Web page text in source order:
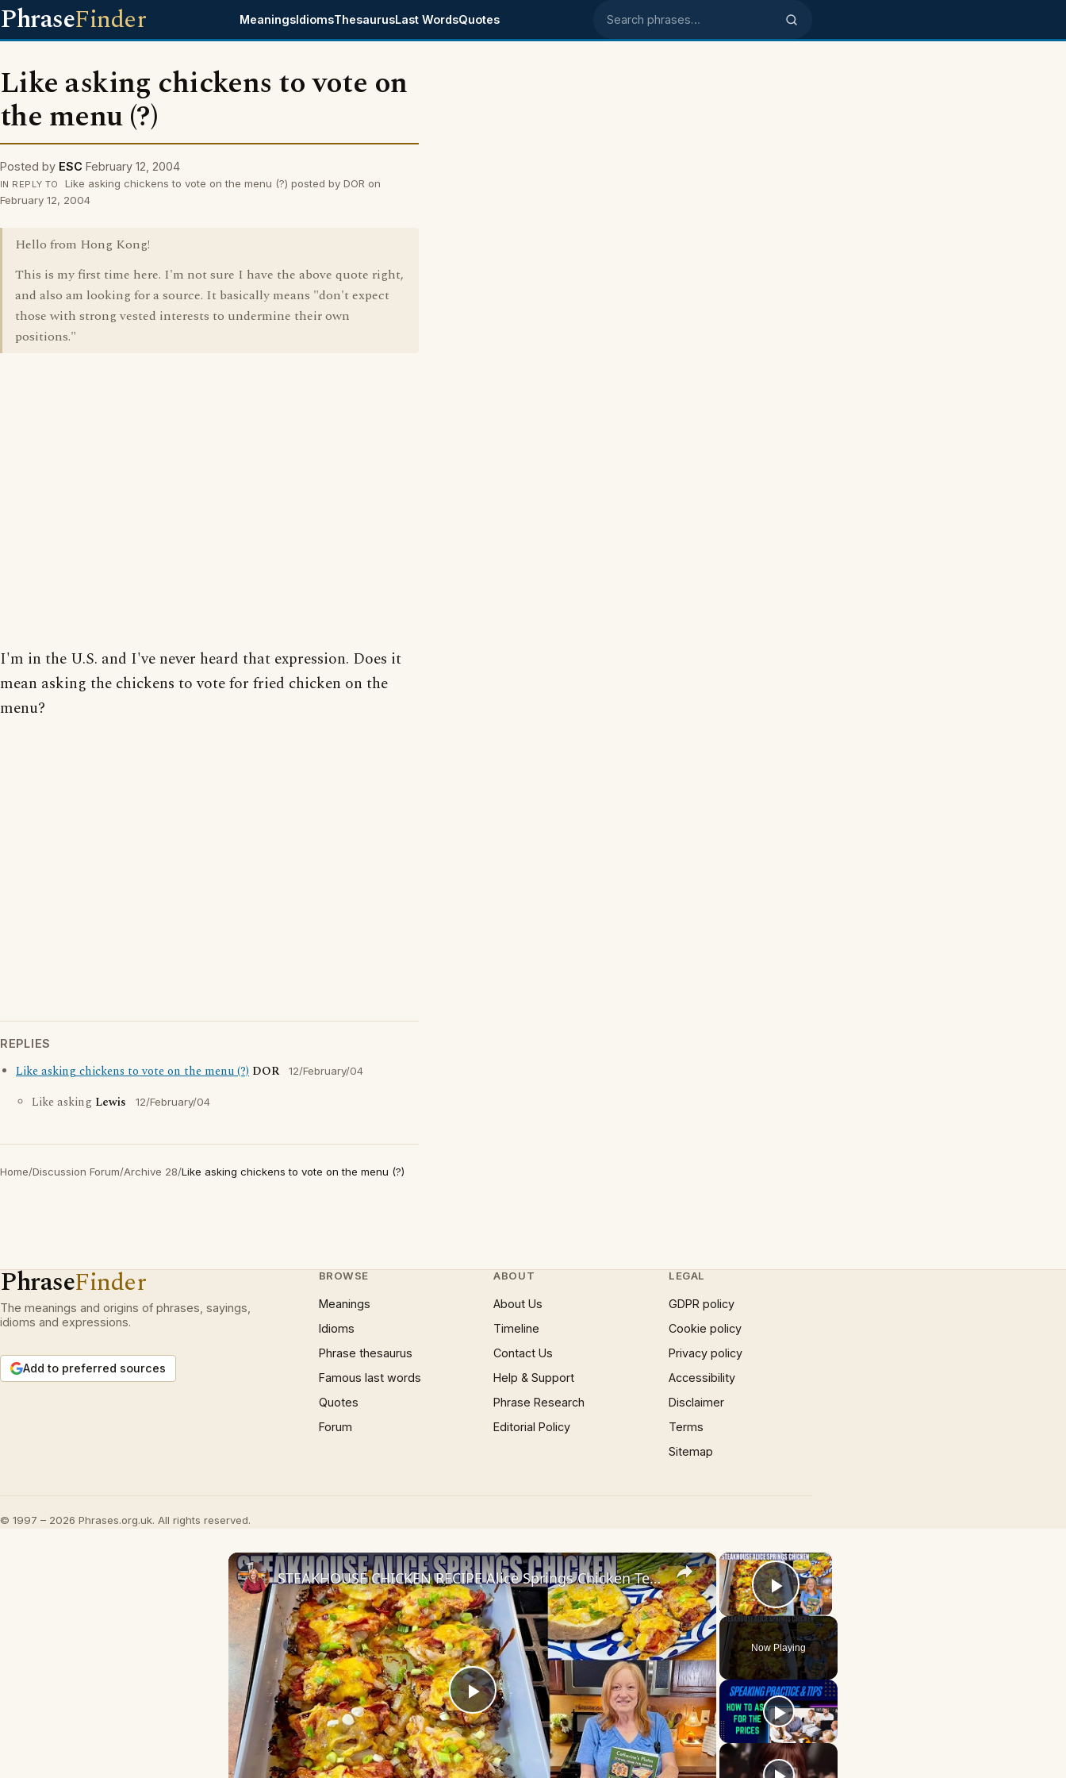
PhraseFinder MeaningsIdiomsThesaurusLast WordsQuotes Search phrases
Like asking chickens to vote on
the menu (?)
Posted by ESC February 12, 2004
IN REPLY TO
Like asking chickens to vote on the menu (?) posted by DOR on
February 12, 2004
Hello from Hong Kong!
This is my first time here. I'm not sure I have the above quote right,
and also am looking for a source. It basically means "don't expect
those with strong vested interests to undermine their own
positions."
I'm in the U.S. and I've never heard that expression. Does it
mean asking the chickens to vote for fried chicken on the
menu?
REPLIES
Like asking chickens to vote on the menu (?) DOR 12/February/04
Like asking Lewis 12/February/04
Home/Discussion Forum/Archive 28/Like asking chickens to vote on the menu (?)
PhraseFinder
The meanings and origins of phrases, sayings,
idioms and expressions.
Add to preferred sources
BROWSE
Meanings
Idioms
Phrase thesaurus
Famous last words
Quotes
Forum
ABOUT
About Us
Timeline
Contact Us
Help & Support
Phrase Research
Editorial Policy
LEGAL
GDPR policy
Cookie policy
Privacy policy
Accessibility
Disclaimer
Terms
Sitemap
© 1997 – 2026 Phrases.org.uk. All rights reserved.
×
Play Video
Now Playing
×
Play
Video
STEAKHOUSE CHICKEN RECIPE Alice Springs Chicken Tenders